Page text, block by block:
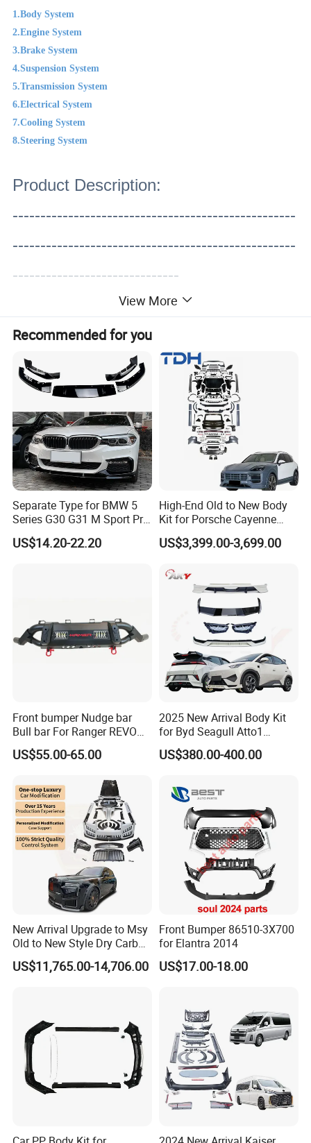
1.Body System
2.Engine System
3.Brake System
4.Suspension System
5.Transmission System
6.Electrical System
7.Cooling System
8.Steering System
Product Description:
---------------------------------------------------
---------------------------------------------------
------------------------------
Specification:
---------------------------------------------------
---------------------------------------------------
------------------------------
value
S111F271301-0400-P
For ChangAn
For ChangAn CS35 Plus
View More
Recommended for you
Separate Type for BMW 5
Series G30 G31 M Sport Pre-
Facelift Front Lip 2017-2020
Car Body Kit Car
US$14.20-22.20
High-End Old to New Body
Kit for Porsche Cayenne
2011-2014 958.1 Facelift to
2024 9y0.2 Turbo Gts Body
US$3,399.00-3,699.00
Front bumper Nudge bar
Bull bar For Ranger REVO
VIGO TRITON F-150
US$55.00-65.00
2025 New Arrival Body Kit
for Byd Seagull Atto1
Dolphin Car Bumper Llip
US$380.00-400.00
New Arrival Upgrade to Msy
Old to New Style Dry Carbon
Fiber Body Kit for Rolls
Royce Cullinan Headlights
US$11,765.00-14,706.00
Front Bumper 86510-3X700
for Elantra 2014
US$17.00-18.00